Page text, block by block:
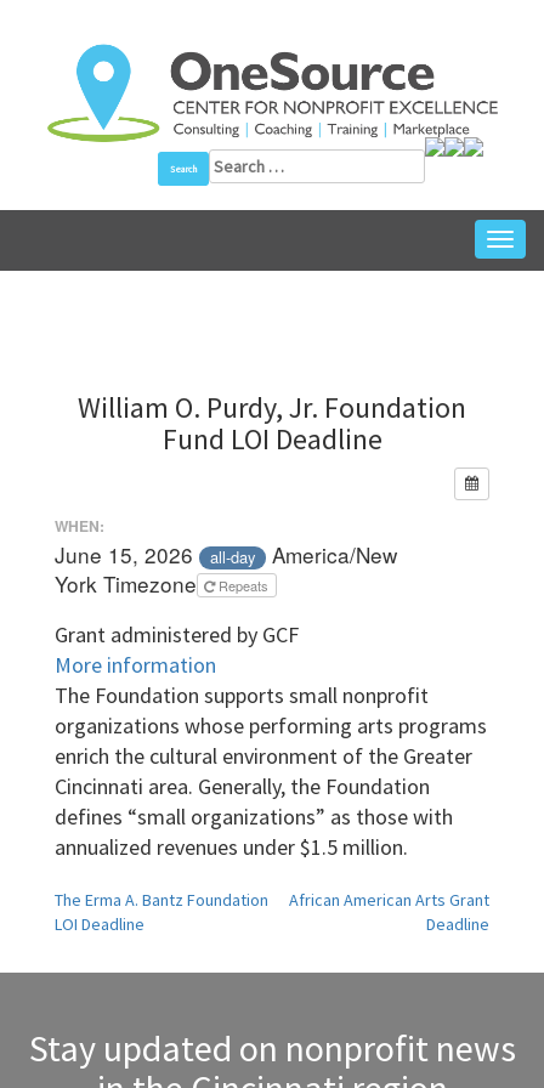
Search
for:
William O. Purdy, Jr. Foundation
Fund LOI Deadline
WHEN:
June 15, 2026 all-day
America/New
York Timezone
Repeats
Grant administered by GCF
More information
The Foundation supports small nonprofit
organizations whose performing arts programs
enrich the cultural environment of the Greater
Cincinnati area. Generally, the Foundation
defines “small organizations” as those with
annualized revenues under $1.5 million.
Post
navigation
The Erma A. Bantz Foundation
LOI Deadline
African American Arts Grant
Deadline
Stay updated on nonprofit news